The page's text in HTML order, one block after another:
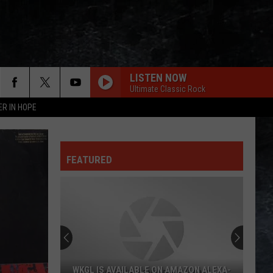
IN HOPE
LISTEN NOW
Ultimate Classic Rock
FEATURED
WKGL IS AVAILABLE ON AMAZON ALEXA-